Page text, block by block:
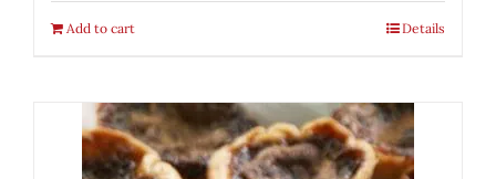
Add to cart Details